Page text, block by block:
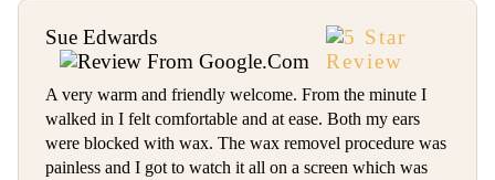
Sue Edwards
A very warm and friendly welcome. From the minute I
walked in I felt comfortable and at ease. Both my ears
were blocked with wax. The wax removel procedure was
painless and I got to watch it all on a screen which was